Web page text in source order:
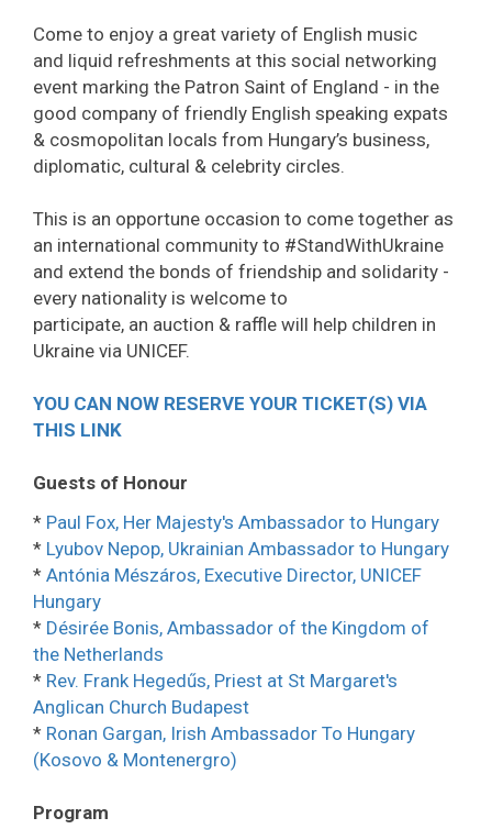
Come to enjoy a great variety of English music
and liquid refreshments at this social networking
event marking the Patron Saint of England - in the
good company of friendly English speaking expats
& cosmopolitan locals from Hungary’s business,
diplomatic, cultural & celebrity circles.
This is an opportune occasion to come together as
an international community to #StandWithUkraine
and extend the bonds of friendship and solidarity -
every nationality is welcome to
participate, an auction & raffle will help children in
Ukraine via UNICEF.
YOU CAN NOW RESERVE YOUR TICKET(S) VIA
THIS LINK
Guests of Honour
* Paul Fox, Her Majesty's Ambassador to Hungary
* Lyubov Nepop, Ukrainian Ambassador to Hungary
* Antónia Mészáros, Executive Director, UNICEF
Hungary
* Désirée Bonis, Ambassador of the Kingdom of
the Netherlands
* Rev. Frank Hegedűs, Priest at St Margaret's
Anglican Church Budapest
* Ronan Gargan, Irish Ambassador To Hungary
(Kosovo & Montenergro)
Program